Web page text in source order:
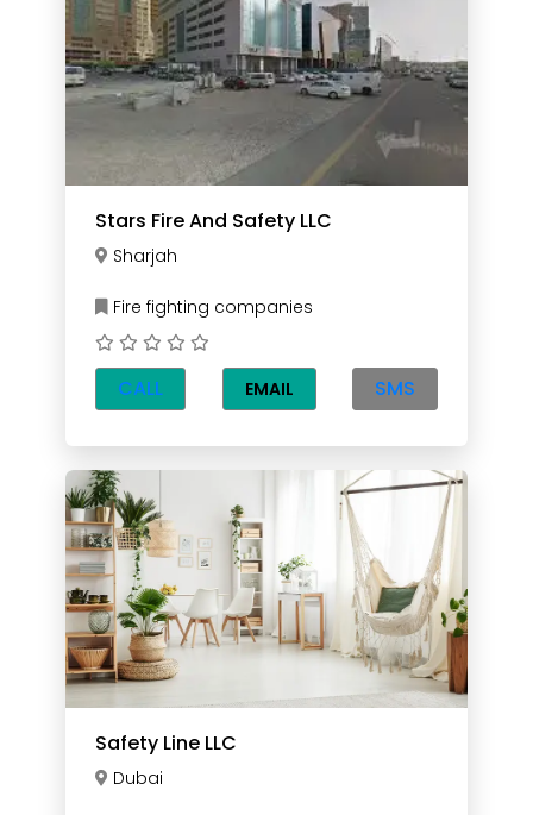
Stars Fire And Safety LLC
Sharjah
Fire fighting companies
CALL EMAIL SMS
Safety Line LLC
Dubai